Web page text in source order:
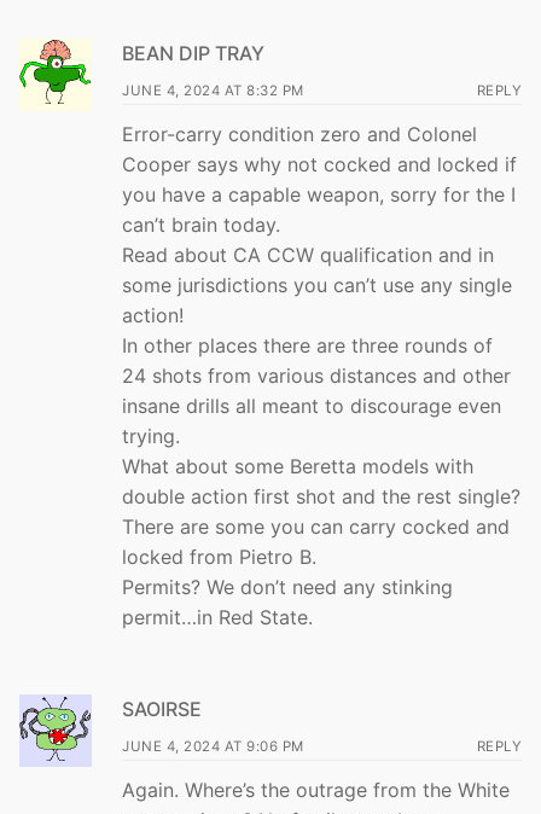
BEAN DIP TRAY
JUNE 4, 2024 AT 8:32 PM REPLY
Error-carry condition zero and Colonel
Cooper says why not cocked and locked if
you have a capable weapon, sorry for the I
can’t brain today.
Read about CA CCW qualification and in
some jurisdictions you can’t use any single
action!
In other places there are three rounds of
24 shots from various distances and other
insane drills all meant to discourage even
trying.
What about some Beretta models with
double action first shot and the rest single?
There are some you can carry cocked and
locked from Pietro B.
Permits? We don’t need any stinking
permit…in Red State.
SAOIRSE
JUNE 4, 2024 AT 9:06 PM REPLY
Again. Where’s the outrage from the White